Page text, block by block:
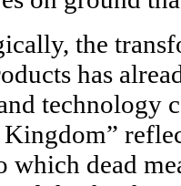
the
has
technology
Kingdom”
which dead